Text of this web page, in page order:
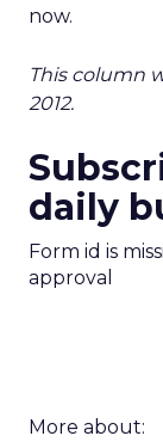
now.
This column
2012.
daily
Form id is
approval
More about: